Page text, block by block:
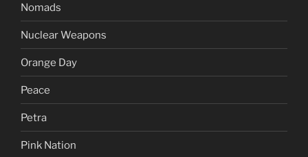
Nomads
Nuclear Weapons
Orange Day
Peace
Petra
Pink Nation